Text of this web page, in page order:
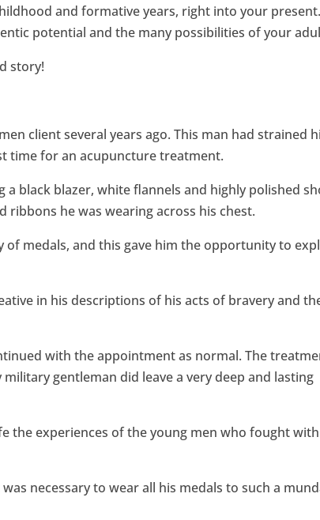
and formative years, right into your present.
potential and the many possibilities of your
story!
client several years ago. This man had strained
time for an acupuncture treatment.
black blazer, white flannels and highly polished
he was wearing across his chest.
medals, and this gave him the opportunity to
in his descriptions of his acts of bravery and
with the appointment as normal. The
gentleman did leave a very deep and lasting
the experiences of the young men who fought
necessary to wear all his medals to such a